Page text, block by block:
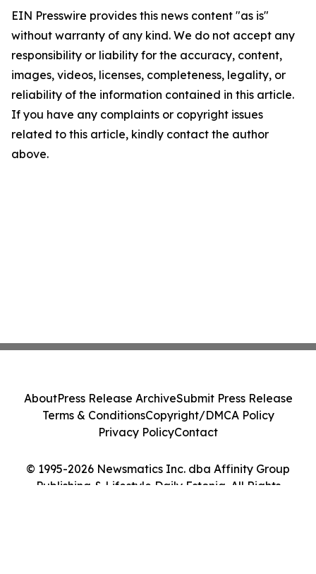
EIN Presswire provides this news content "as is"
without warranty of any kind. We do not accept any
responsibility or liability for the accuracy, content,
images, videos, licenses, completeness, legality, or
reliability of the information contained in this article.
If you have any complaints or copyright issues
related to this article, kindly contact the author
above.
© 1995-2026 Newsmatics Inc. dba Affinity Group
Publishing & Lifestyle Daily Estonia. All Rights
AboutPress Release ArchiveSubmit Press Release
Terms & ConditionsCopyright/DMCA Policy
Privacy PolicyContact